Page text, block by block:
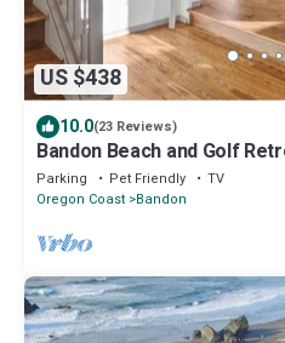
US $438
10.0(23 Reviews)
Bandon Beach and Golf
Parking Pet Friendly
TV
Oregon Coast Bandon